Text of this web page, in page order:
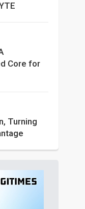
Core for
Turning